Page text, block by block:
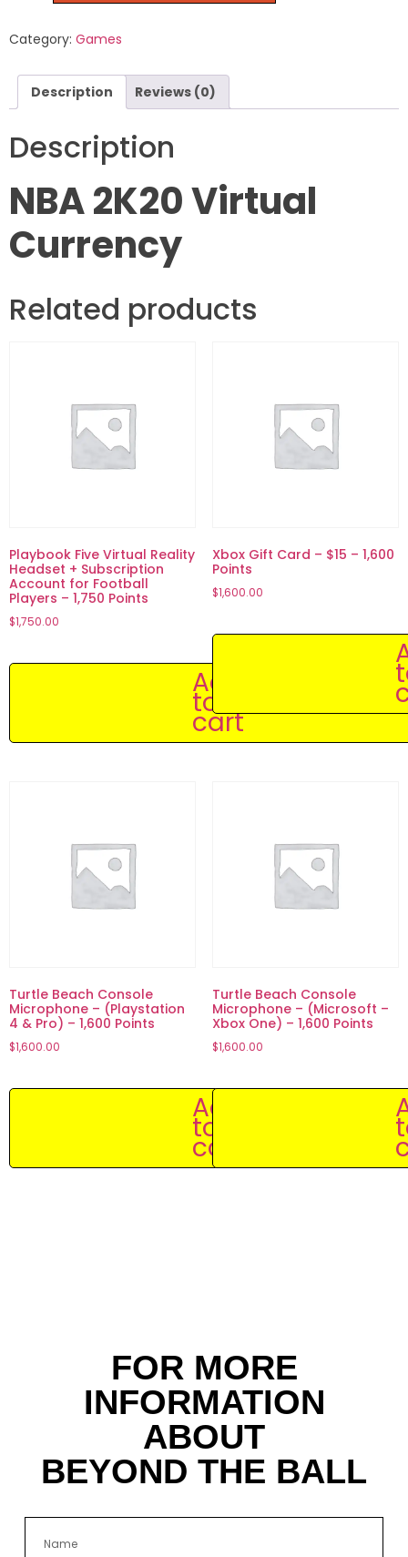
Category: Games
Description Reviews (0)
Description
NBA 2K20 Virtual
Currency
Related products
Playbook Five Virtual Reality
Headset + Subscription
Account for Football
Players – 1,750 Points
$1,750.00
Add
to
cart
Xbox Gift Card – $15 – 1,600
Points
$1,600.00
Turtle Beach Console
Microphone – (Playstation
4 & Pro) – 1,600 Points
$1,600.00
Add
to
cart
Turtle Beach Console
Microphone – (Microsoft –
Xbox One) – 1,600 Points
$1,600.00
FOR MORE
INFORMATION
ABOUT
BEYOND THE BALL